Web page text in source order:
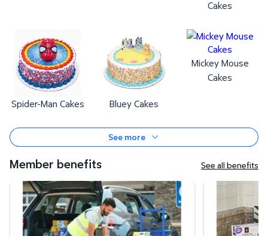
Cakes
Spider-Man Cakes Bluey Cakes
Mickey Mouse
Cakes
See more
Member benefits See all benefits
Curbside Pickup